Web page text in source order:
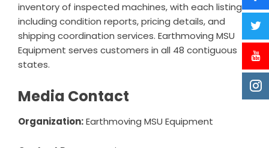
inventory of inspected machines, with each listing
including condition reports, pricing details, and
shipping coordination services. Earthmoving MSU
Equipment serves customers in all 48 contiguous
states.
Media Contact
Organization:Earthmoving MSU Equipment